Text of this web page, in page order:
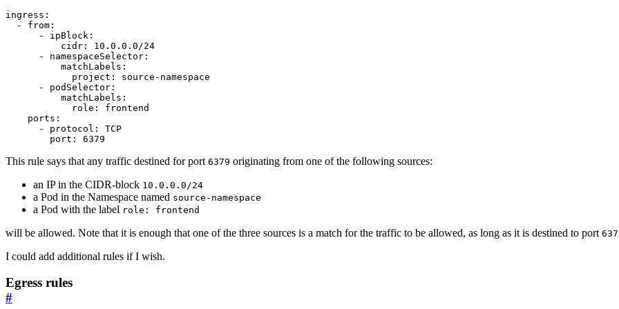
ingress :
- from :
- ipBlock :
cidr : 10.0.0.0 /24
- namespaceSelector :
matchLabels :
project :
source-namespace
- podSelector :
matchLabels :
role :
frontend
ports :
- protocol :
TCP
port : 6379
This rule says that any traffic destined for port 6379 originating from one of the following sources:
an IP in the CIDR-block 10.0.0.0/24
a Pod in the Namespace named source-namespace
a Pod with the label role: frontend
will be allowed. Note that it is enough that one of the three sources is a match for the traffic to be allowed, as long as it is destined to port
I could add additional rules if I wish.
Egress rules
#